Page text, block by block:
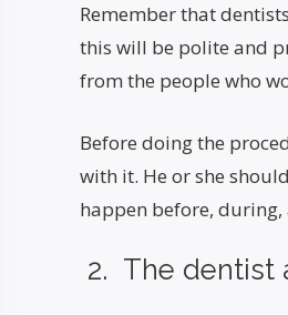
Remember that
this will be polite and
from the people who
Before doing the
with it. He or she
happen before,
2. The dentist